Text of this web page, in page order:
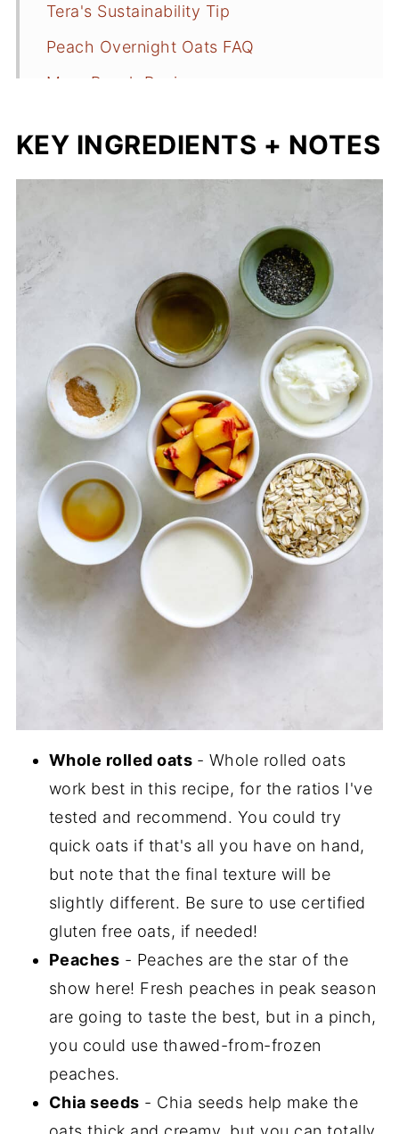
Tera's Sustainability Tip
Peach Overnight Oats FAQ
More Peach Recipes
KEY INGREDIENTS + NOTES
Whole rolled oats - Whole rolled oats
work best in this recipe, for the ratios I've
tested and recommend. You could try
quick oats if that's all you have on hand,
but note that the final texture will be
slightly different. Be sure to use certified
gluten free oats, if needed!
Peaches - Peaches are the star of the
show here! Fresh peaches in peak season
are going to taste the best, but in a pinch,
you could use thawed-from-frozen
peaches.
Chia seeds - Chia seeds help make the